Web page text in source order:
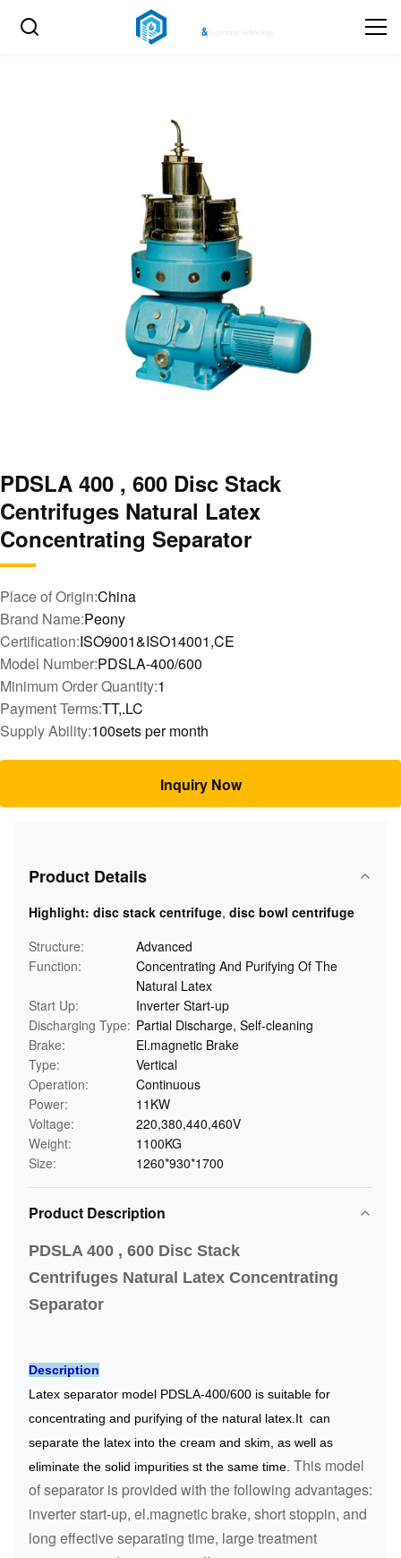
PDSLA 400 , 600 Disc Stack
Centrifuges Natural Latex
Concentrating Separator
Place of Origin:China
Brand Name:Peony
Certification:ISO9001&ISO14001,CE
Model Number:PDSLA-400/600
Minimum Order Quantity:1
Payment Terms:TT,.LC
Supply Ability:100sets per month
Inquiry Now
Product Details
Highlight: disc stack centrifuge, disc bowl centrifuge
Structure:
Advanced
Function:
Concentrating And Purifying Of The
Natural Latex
Start Up:
Inverter Start-up
Discharging Type: Partial Discharge, Self-cleaning
Brake:
El.magnetic Brake
Type:
Vertical
Operation:
Continuous
Power:
11KW
Voltage:
220,380,440,460V
Weight:
1100KG
Size:
1260*930*1700
Product Description
PDSLA 400 , 600 Disc Stack
Centrifuges Natural Latex Concentrating
Separator
Description
Latex separator model PDSLA-400/600 is suitable for
concentrating and purifying of the natural latex.It can
separate the latex into the cream and skim, as well as
eliminate the solid impurities st the same time. This model
of separator is provided with the following advantages:
inverter start-up, el.magnetic brake, short stoppin, and
long effective separating time, large treatment